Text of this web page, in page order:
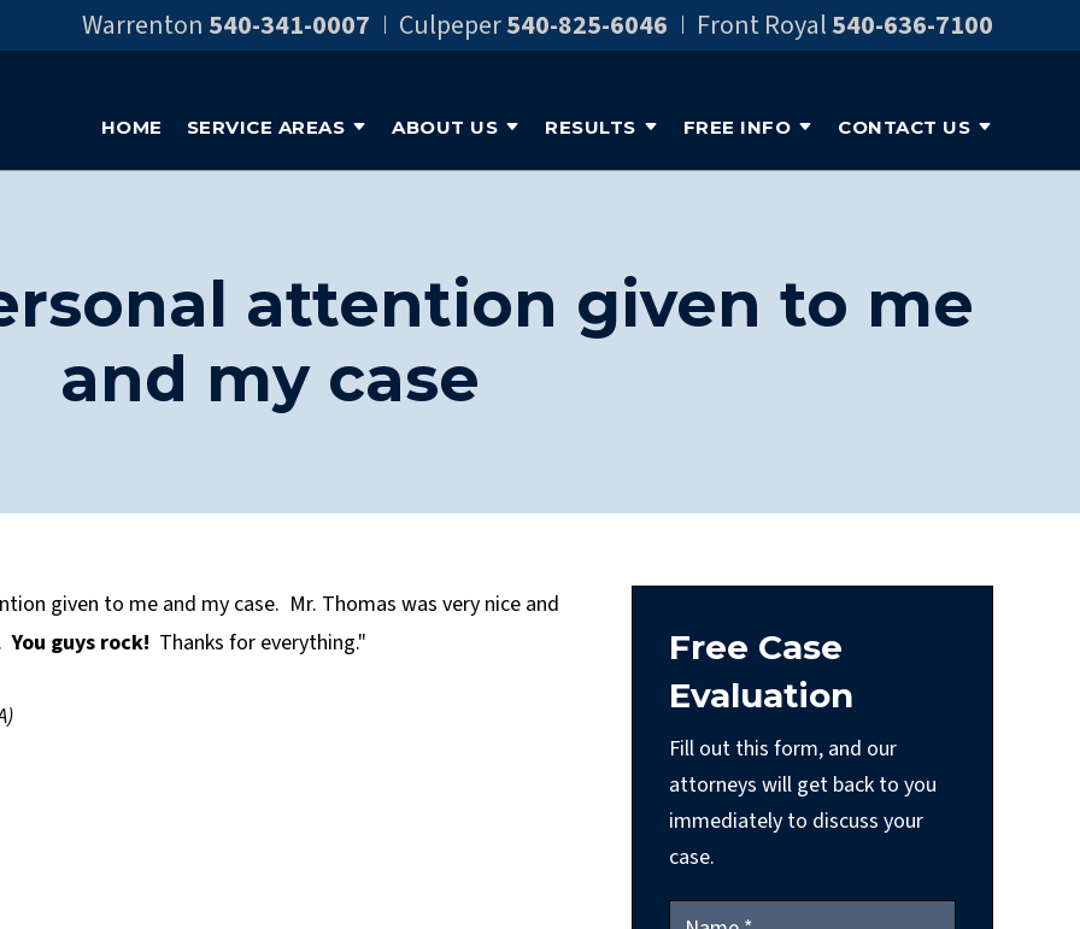
Warrenton 540-341-0007 Culpeper540-825-6046 Front Royal540-636-7100
HOME SERVICE AREAS ABOUT US RESULTS FREE INFO CONTACT US
attention given to me
and my case
given to me and my case. Mr. Thomas was very nice and
You guys rock! Thanks for everything."
Free Case
Evaluation
Fill out this form, and our
attorneys will get back to you
immediately to discuss your
case.